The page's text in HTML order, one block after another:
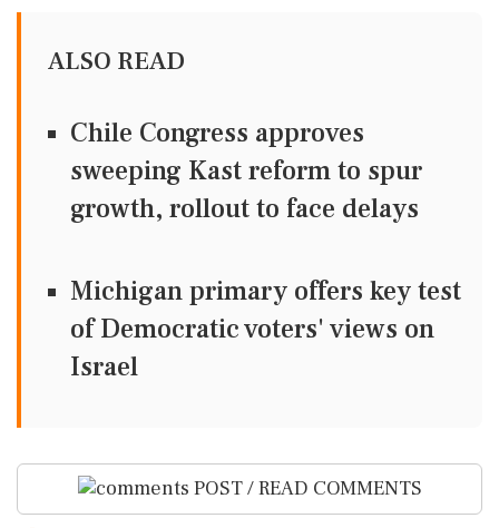
ALSO READ
Chile Congress approves
sweeping Kast reform to spur
growth, rollout to face delays
Michigan primary offers key test
of Democratic voters' views on
Israel
POST / READ COMMENTS